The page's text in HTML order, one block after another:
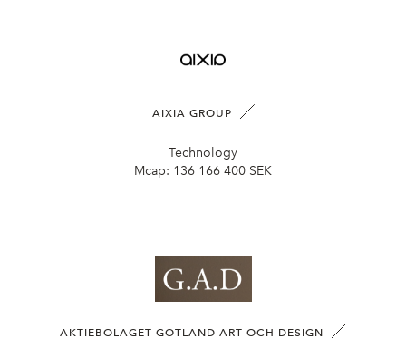
AIXIA GROUP
Technology
Mcap: 136 166 400 SEK
AKTIEBOLAGET GOTLAND ART OCH DESIGN